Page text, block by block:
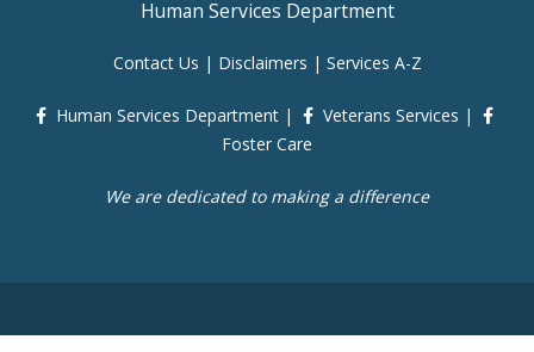
Human Services Department
Contact Us | Disclaimers | Services A-Z
Human Services Department | Veterans Services |
Foster Care
We are dedicated to making a difference